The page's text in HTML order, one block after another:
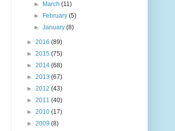
►
March(11)
►
February(5)
►January(8)
► 2016 (89)
► 2015 (75)
► 2014 (68)
► 2013 (67)
► 2012 (43)
► 2011 (40)
► 2010 (17)
► 2009 (8)